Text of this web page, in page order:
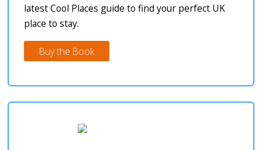
latest Cool Places guide to find your perfect UK
place to stay.
Buy the Book